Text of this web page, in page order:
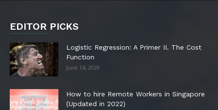
EDITOR PICKS
Logistic Regression: A Primer II. The Cost
Function
June 14, 2020
How to hire Remote Workers in Singapore
(Updated in 2022)